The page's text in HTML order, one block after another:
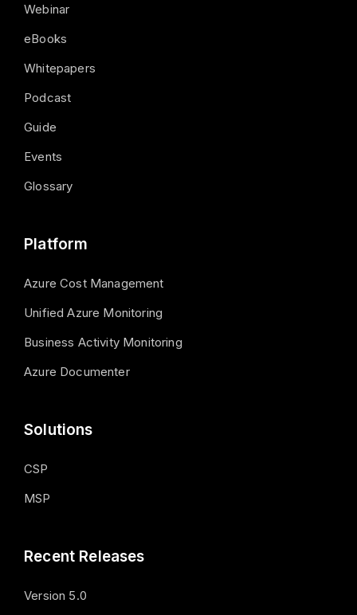
Webinar
eBooks
Whitepapers
Podcast
Guide
Events
Glossary
Platform
Azure Cost Management
Unified Azure Monitoring
Business Activity Monitoring
Azure Documenter
Solutions
CSP
MSP
Recent Releases
Version 5.0